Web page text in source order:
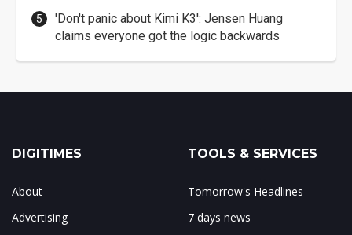
'Don't panic about Kimi K3': Jensen Huang
claims everyone got the logic backwards
DIGITIMES
About
Advertising
TOOLS & SERVICES
Tomorrow's Headlines
7 days news